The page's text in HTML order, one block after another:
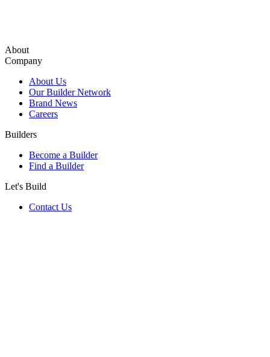
About
Company
About Us
Our Builder Network
Brand News
Careers
Builders
Become a Builder
Find a Builder
Let's Build
Contact Us